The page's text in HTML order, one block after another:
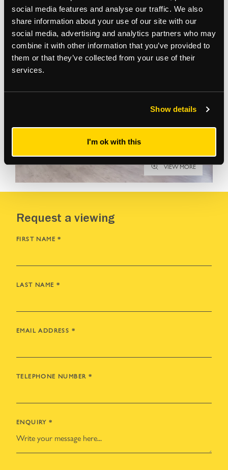
social media features and analyse our traffic. We also
share information about your use of our site with our
social media, advertising and analytics partners who may
combine it with other information that you’ve provided to
them or that they’ve collected from your use of their
services.
Show details
I'm ok with this
Gallery
VIEW MORE
Request a viewing
FIRST NAME *
LAST NAME *
EMAIL ADDRESS *
TELEPHONE NUMBER *
ENQUIRY *